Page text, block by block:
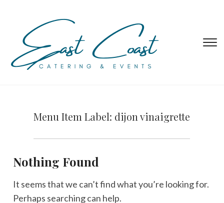
Menu Item Label: dijon vinaigrette
Nothing Found
It seems that we can’t find what you’re looking for.
Perhaps searching can help.